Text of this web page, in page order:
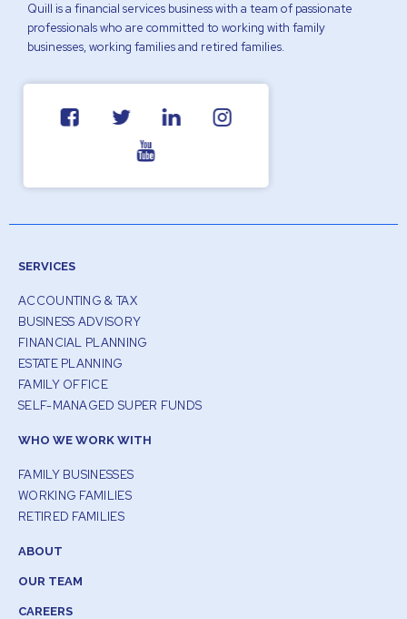
Quill is a financial services business with a team of passionate
professionals who are committed to working with family
businesses, working families and retired families.
SERVICES
ACCOUNTING & TAX
BUSINESS ADVISORY
FINANCIAL PLANNING
ESTATE PLANNING
FAMILY OFFICE
SELF-MANAGED SUPER FUNDS
WHO WE WORK WITH
FAMILY BUSINESSES
WORKING FAMILIES
RETIRED FAMILIES
ABOUT
OUR TEAM
CAREERS